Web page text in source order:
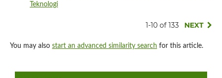
Teknologi
1-10 of 133 NEXT
You may also start an advanced similarity search for this article.